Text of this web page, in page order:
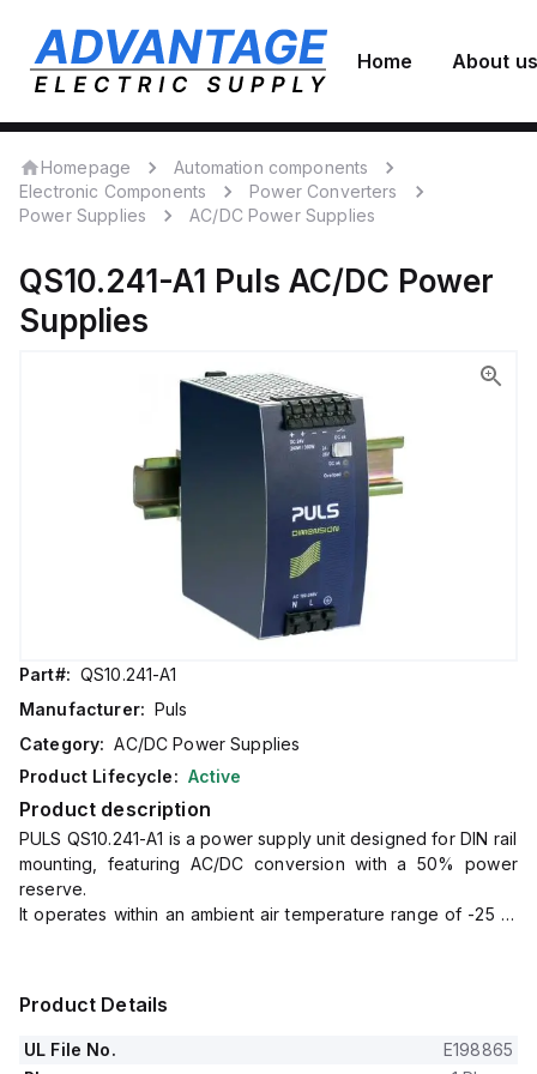
Home About us
Homepage
Automation components
Electronic Components
Power Converters
Power Supplies
AC/DC Power Supplies
QS10.241-A1 Puls AC/DC Power
Supplies
Part#: QS10.241-A1
Manufacturer: Puls
Category: AC/DC Power Supplies
Product Lifecycle: Active
Product description
PULS QS10.241-A1 is a power supply unit designed for DIN rail
mounting, featuring AC/DC conversion with a 50% power
reserve.
It operates within an ambient air temperature range of -25 to
28Vdc, with spring-clamp connections for secure wiring.
It supports a wide supply voltage range from 85Vac to
Product Details
UL File No.
E198865